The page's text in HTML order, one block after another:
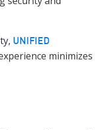
UNIFIED
minimizes